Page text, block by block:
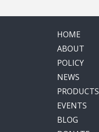
HOME
ABOUT
POLICY
NEWS
PRODUCTS
EVENTS
BLOG